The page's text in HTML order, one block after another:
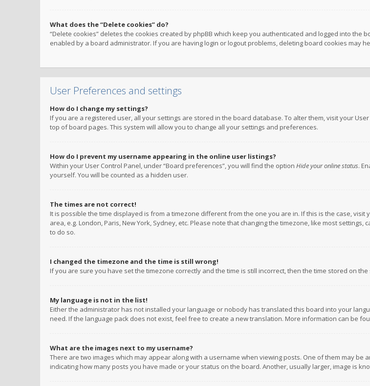
What does the “Delete cookies” do?
“Delete cookies” deletes the cookies created by phpBB which keep you authenticated and logged into
enabled by a board administrator. If you are having login or logout problems, deleting board cookies may
User Preferences and settings
How do I change my settings?
If you are a registered user, all your settings are stored in the board database. To alter them, visit your
top of board pages. This system will allow you to change all your settings and preferences.
How do I prevent my username appearing in the online user listings?
Within your User Control Panel, under “Board preferences”, you will find the option Hide your online status.
yourself. You will be counted as a hidden user.
The times are not correct!
It is possible the time displayed is from a timezone different from the one you are in. If this is the case,
area, e.g. London, Paris, New York, Sydney, etc. Please note that changing the timezone, like most
to do so.
I changed the timezone and the time is still wrong!
If you are sure you have set the timezone correctly and the time is still incorrect, then the time stored on
My language is not in the list!
Either the administrator has not installed your language or nobody has translated this board into your
need. If the language pack does not exist, feel free to create a new translation. More information can be
What are the images next to my username?
There are two images which may appear along with a username when viewing posts. One of them may
indicating how many posts you have made or your status on the board. Another, usually larger, image is